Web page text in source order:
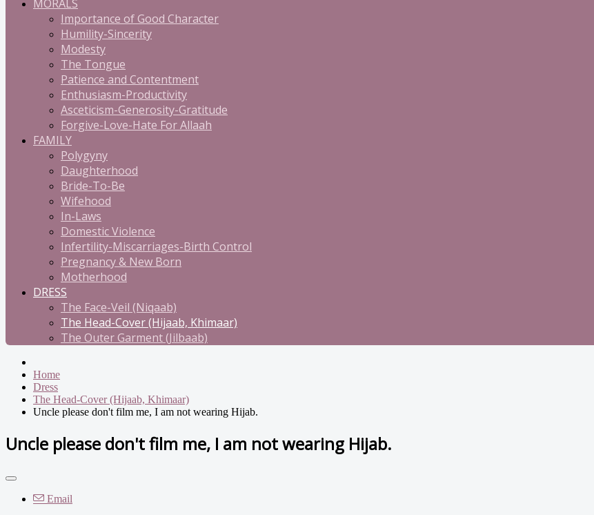
MORALS
Importance of Good Character
Humility-Sincerity
Modesty
The Tongue
Patience and Contentment
Enthusiasm-Productivity
Asceticism-Generosity-Gratitude
Forgive-Love-Hate For Allaah
FAMILY
Polygyny
Daughterhood
Bride-To-Be
Wifehood
In-Laws
Domestic Violence
Infertility-Miscarriages-Birth Control
Pregnancy & New Born
Motherhood
DRESS
The Face-Veil (Niqaab)
The Head-Cover (Hijaab, Khimaar)
The Outer Garment (Jilbaab)
Home
Dress
The Head-Cover (Hijaab, Khimaar)
Uncle please don't film me, I am not wearing Hijab.
Uncle please don't film me, I am not wearing Hijab.
Email